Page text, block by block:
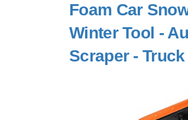
Foam Car
Winter Tool -
Scraper -